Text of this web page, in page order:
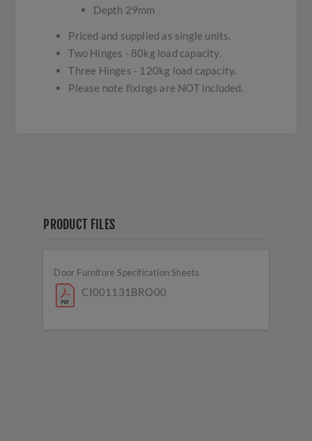
Depth 29mm
Priced and supplied as single units.
Two Hinges - 80kg load capacity.
Three Hinges - 120kg load capacity.
Please note fixings are NOT included.
PRODUCT FILES
Door Furniture Specification Sheets
CI001131BRO00